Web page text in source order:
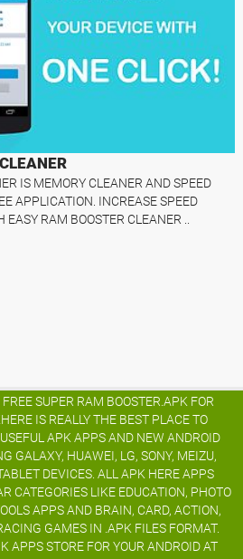
IS MEMORY CLEANER AND SPEED
APPLICATION. INCREASE SPEED
RAM BOOSTER CLEANER ..
SUPER RAM BOOSTER.APK FOR
IS REALLY THE BEST PLACE TO
APK APPS AND NEW ANDROID
GALAXY, HUAWEI, LG, SONY, MEIZU,
DEVICES. ALL APK HERE APPS
CATEGORIES LIKE EDUCATION, PHOTO
APPS AND BRAIN, CARD, ACTION,
GAMES IN .APK FILES FORMAT.
APPS STORE FOR YOUR ANDROID AT